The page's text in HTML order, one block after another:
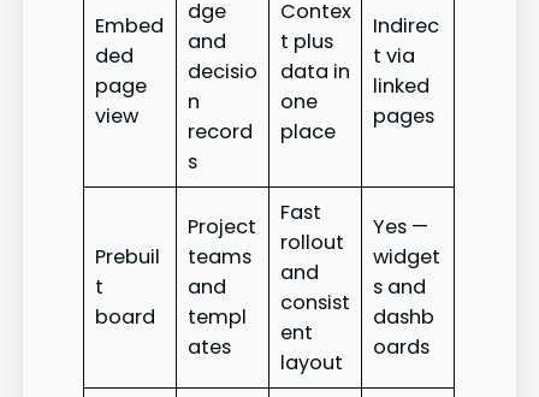
Embed
ded
page
view
dge
and
decisio
n
record
s
Contex
t plus
data in
one
place
Indirec
t via
linked
pages
Prebuil
t
board
Project
teams
and
templ
ates
Fast
rollout
and
consist
ent
layout
Yes —
widget
s and
dashb
oards